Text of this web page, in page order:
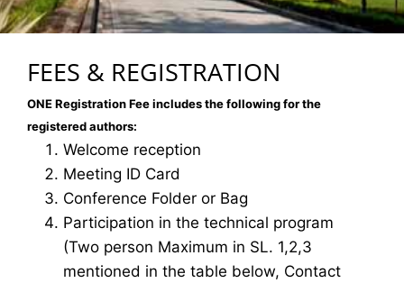
FEES & REGISTRATION
ONE Registration Fee includes the following for the
registered authors:
Welcome reception
Meeting ID Card
Conference Folder or Bag
Participation in the technical program
(Two person Maximum in SL. 1,2,3
mentioned in the table below, Contact